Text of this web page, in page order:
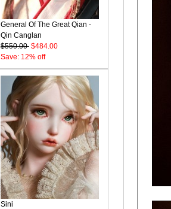
General Of The Great Qian -
Qin Canglan
$550.00 $484.00
Save: 12% off
Sini